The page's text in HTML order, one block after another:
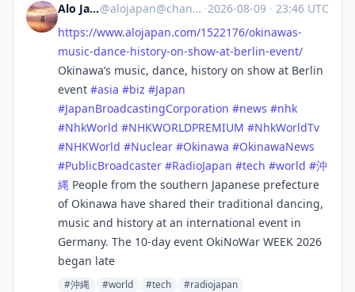
Alo Japan@alojapan@channels.im ·2026-08-09 · 23:46 UTC
https://www.alojapan.com/1522176/okinawas-
music-dance-history-on-show-at-berlin-event/
Okinawa’s music, dance, history on show at Berlin
event #asia #biz #Japan
#JapanBroadcastingCorporation #news #nhk
#NhkWorld #NHKWORLDPREMIUM #NhkWorldTv
#NHKWorld #Nuclear #Okinawa #OkinawaNews
#PublicBroadcaster #RadioJapan #tech #world #沖
縄 People from the southern Japanese prefecture
of Okinawa have shared their traditional dancing,
music and history at an international event in
Germany. The 10-day event OkiNoWar WEEK 2026
began late
#沖縄 #world #tech
#radiojapan